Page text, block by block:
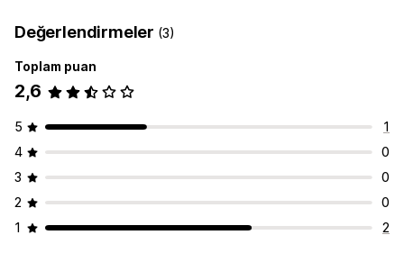
Değerlendirmeler (3)
Toplam puan
2,6
5
1
4
0
3
0
2
0
1
2